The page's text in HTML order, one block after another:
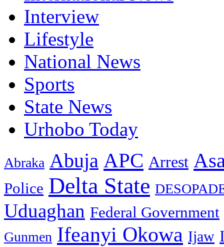
Interview
Lifestyle
National News
Sports
State News
Urhobo Today
Abraka Abuja APC Arrest
Police Delta State
Uduaghan Federal Government
Gunmen Ifeanyi Okowa Ijaw